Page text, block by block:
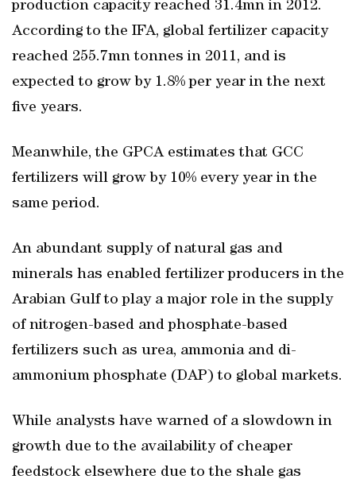
production capacity reached 31.4mn in 2012.
According to the IFA, global fertilizer capacity
reached 255.7mn tonnes in 2011, and is
expected to grow by 1.8% per year in the next
five years.
Meanwhile, the GPCA estimates that GCC
fertilizers will grow by 10% every year in the
same period.
An abundant supply of natural gas and
minerals has enabled fertilizer producers in the
Arabian Gulf to play a major role in the supply
of nitrogen-based and phosphate-based
fertilizers such as urea, ammonia and di-
ammonium phosphate (DAP) to global markets.
While analysts have warned of a slowdown in
growth due to the availability of cheaper
feedstock elsewhere due to the shale gas